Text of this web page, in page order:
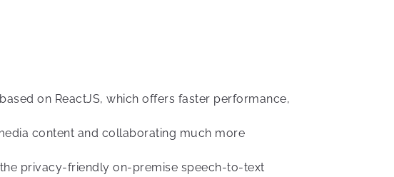
on ReactJS, which offers faster performance,
content and collaborating much more
privacy-friendly on-premise speech-to-text